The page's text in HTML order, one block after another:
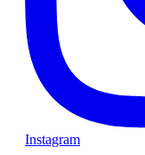
Instagram